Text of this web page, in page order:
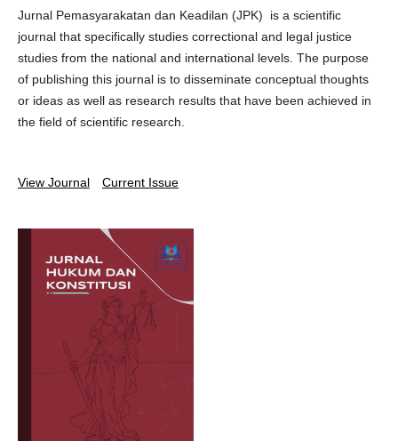
Jurnal Pemasyarakatan dan Keadilan (JPK) is a scientific
journal that specifically studies correctional and legal justice
studies from the national and international levels. The purpose
of publishing this journal is to disseminate conceptual thoughts
or ideas as well as research results that have been achieved in
the field of scientific research.
View Journal Current Issue